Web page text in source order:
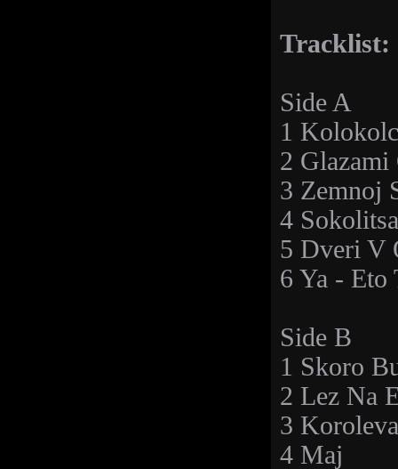
Tracklist:
Side A
1
2
3 Zemnoj
4 Sokolitsa
5 Dveri V
6 Ya - Eto
Side B
1 Skoro
2 Lez Na
3
4 Maj